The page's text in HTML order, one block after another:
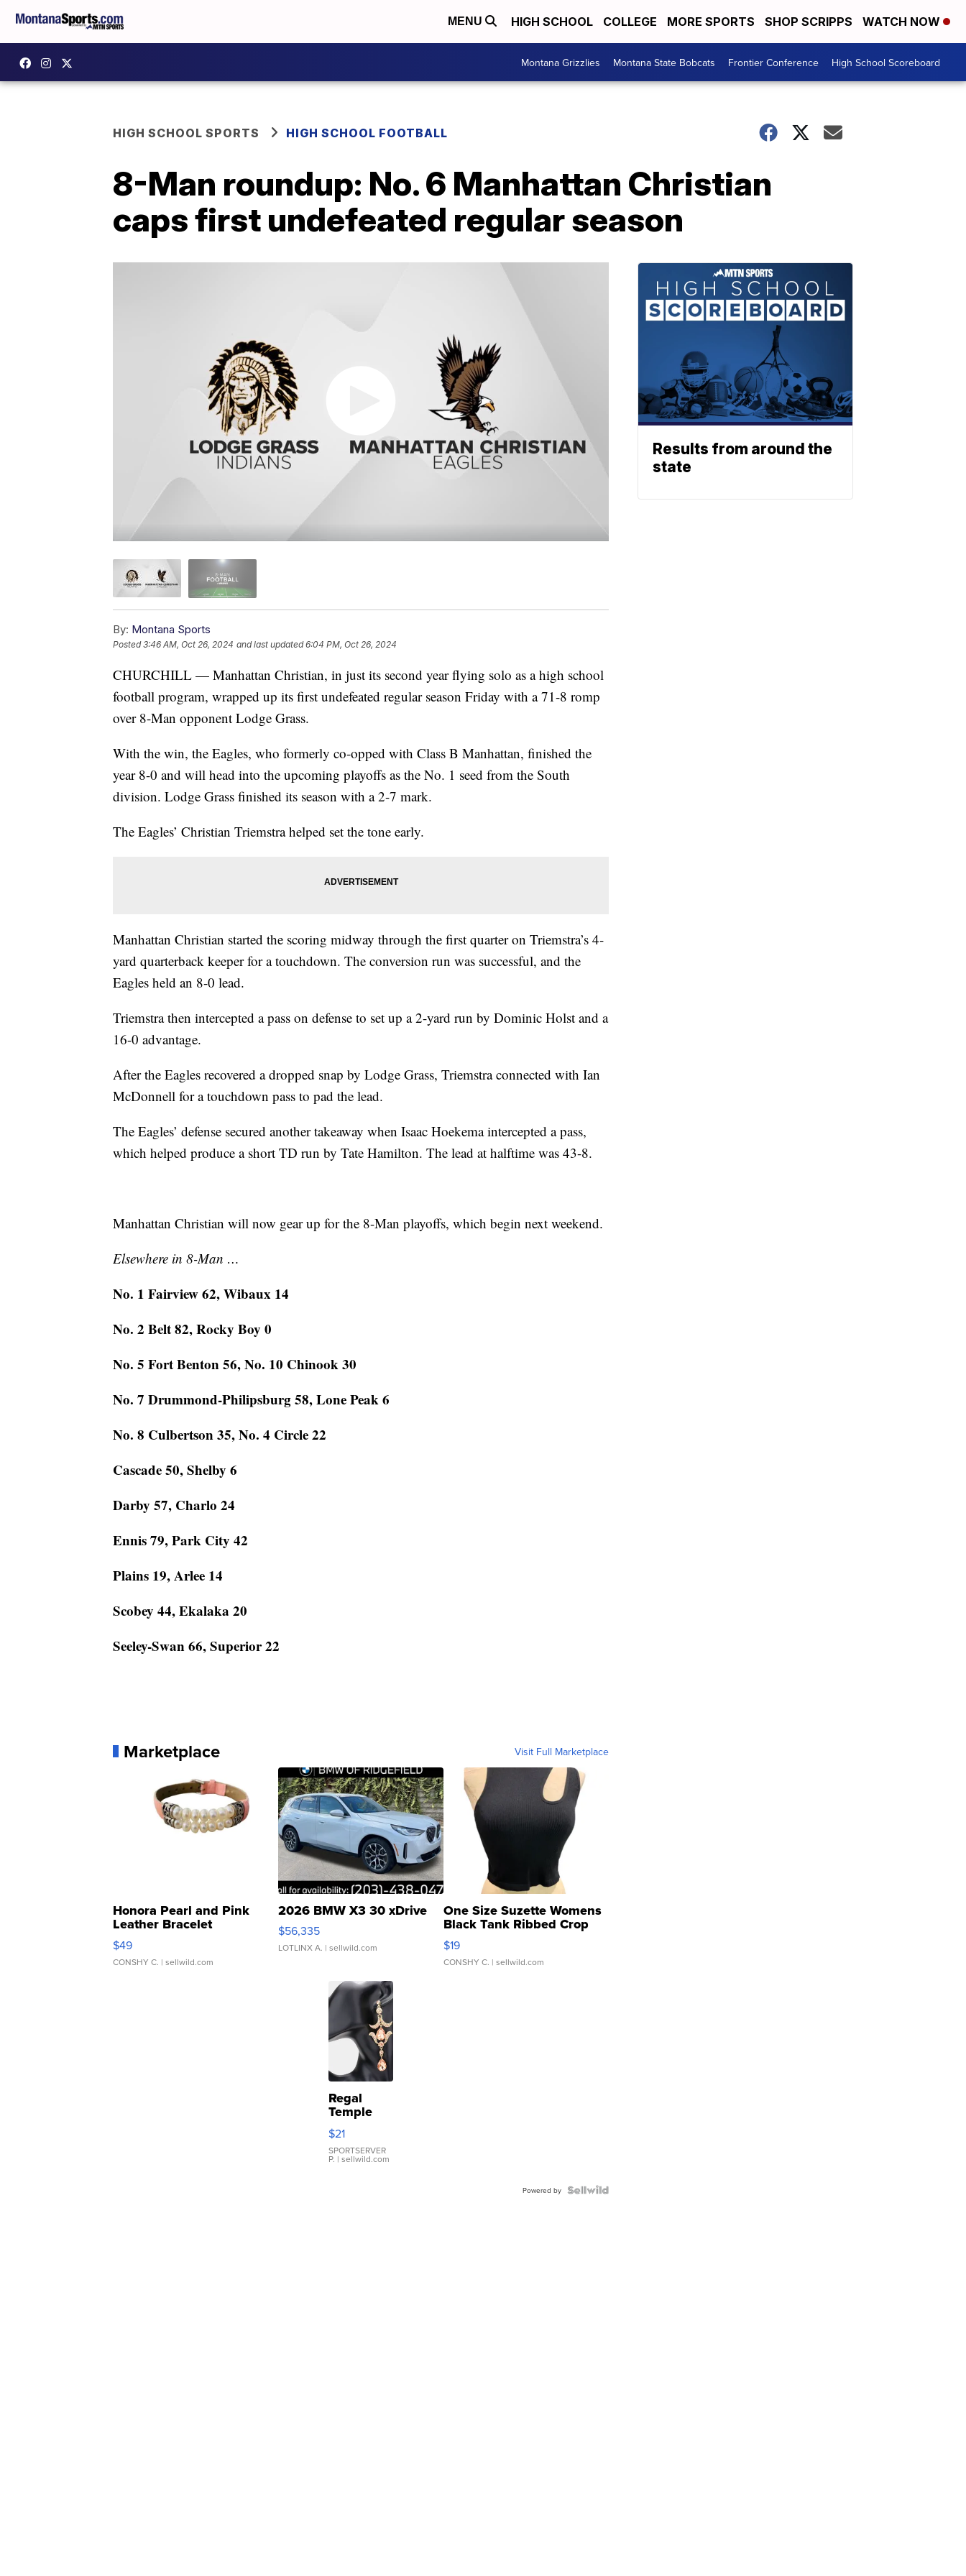
MENU HIGH SCHOOL COLLEGE MORE SPORTS SHOP SCRIPPS WATCH NOW
Montana Grizzlies Montana State Bobcats Frontier Conference High School Scoreboard
HIGH SCHOOL SPORTS HIGH SCHOOL FOOTBALL
8-Man roundup: No. 6 Manhattan Christian
caps first undefeated regular season
By: Montana Sports
Posted3:46 AM, Oct 26, 2024 and last updated 6:04 PM, Oct 26, 2024
CHURCHILL — Manhattan Christian, in just its second year flying solo as a high school
football program, wrapped up its first undefeated regular season Friday with a 71-8 romp
over 8-Man opponent Lodge Grass.
With the win, the Eagles, who formerly co-opped with Class B Manhattan, finished the
year 8-0 and will head into the upcoming playoffs as the No. 1 seed from the South
division. Lodge Grass finished its season with a 2-7 mark.
The Eagles’ Christian Triemstra helped set the tone early.
Manhattan Christian started the scoring midway through the first quarter on Triemstra’s 4-
yard quarterback keeper for a touchdown. The conversion run was successful, and the
Eagles held an 8-0 lead.
Triemstra then intercepted a pass on defense to set up a 2-yard run by Dominic Holst and a
16-0 advantage.
After the Eagles recovered a dropped snap by Lodge Grass, Triemstra connected with Ian
McDonnell for a touchdown pass to pad the lead.
The Eagles’ defense secured another takeaway when Isaac Hoekema intercepted a pass,
which helped produce a short TD run by Tate Hamilton. The lead at halftime was 43-8.
Manhattan Christian will now gear up for the 8-Man playoffs, which begin next weekend.
Elsewhere in 8-Man …
No. 1 Fairview 62, Wibaux 14
No. 2 Belt 82, Rocky Boy 0
No. 5 Fort Benton 56, No. 10 Chinook 30
No. 7 Drummond-Philipsburg 58, Lone Peak 6
No. 8 Culbertson 35, No. 4 Circle 22
Cascade 50, Shelby 6
Darby 57, Charlo 24
Ennis 79, Park City 42
Plains 19, Arlee 14
Scobey 44, Ekalaka 20
Seeley-Swan 66, Superior 22
Marketplace Visit Full Marketplace
Honora Pearl and Pink
Leather Bracelet
Adjustable Buckle Clo...
$49
CONSHY C. | sellwild.com
2026 BMW X3 30 xDrive
$56,335
LOTLINX A. | sellwild.com
One Size Suzette Womens
Black Tank Ribbed Crop
Asymmetrical ...
$19
CONSHY C. | sellwild.com
Regal
Temple
Droplet
Earrings
$21
SPORTSERVER
P. | sellwild.com
Powered by
Results from around the
state